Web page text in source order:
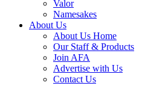
Valor
Namesakes
About Us
About Us Home
Our Staff & Products
Join AFA
Advertise with Us
Contact Us